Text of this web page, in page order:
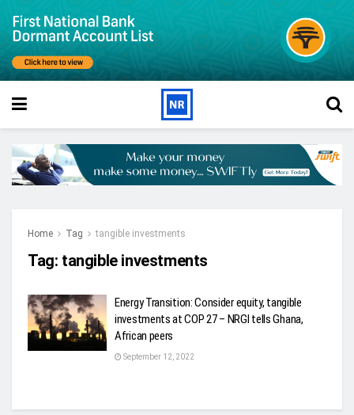
Home Tag tangible investments
Tag: tangible investments
Energy Transition: Consider equity, tangible
investments at COP 27 – NRGI tells Ghana,
African peers
September 12, 2022